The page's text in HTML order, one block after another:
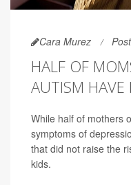
Cara Murez
HALF OF
AUTISM HAVE
While half of mothers
symptoms of
that did not raise the
kids.